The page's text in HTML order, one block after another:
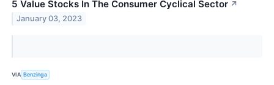
5 Value Stocks In The Consumer Cyclical Sector ↗
January 03, 2023
VIA Benzinga